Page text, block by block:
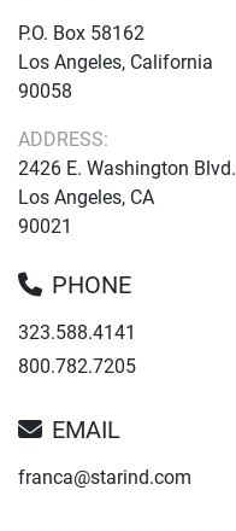
P.O. Box 58162
Los Angeles, California
90058
ADDRESS:
2426 E. Washington Blvd.
Los Angeles, CA
90021
PHONE
323.588.4141
800.782.7205
EMAIL
franca@starind.com